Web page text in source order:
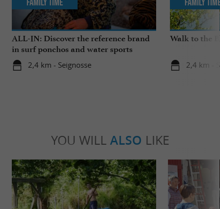
ALL-IN: Discover the reference brand
in surf ponchos and water sports
accessories!
2,4 km - Seignosse
Family Time
Walk to the
2,4 km -
Family
YOU WILL ALSO LIKE